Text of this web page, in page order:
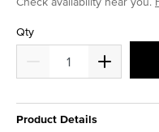
Qty
Product Details